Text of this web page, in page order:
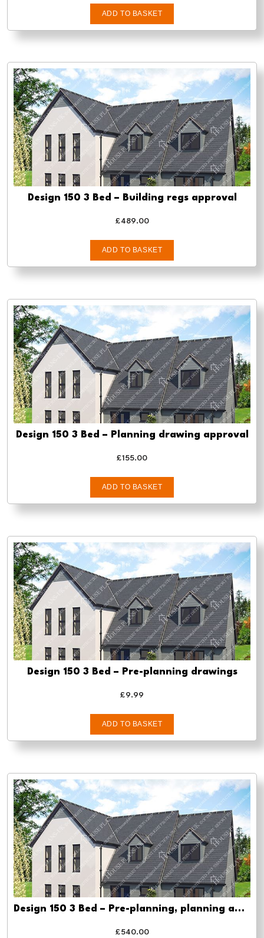
ADD TO BASKET
Design 150 3 Bed – Building regs approval
£489.00
ADD TO BASKET
Design 150 3 Bed – Planning drawing approval
£155.00
ADD TO BASKET
Design 150 3 Bed – Pre-planning drawings
£9.99
ADD TO BASKET
Design 150 3 Bed – Pre-planning, planning approval and Building regs
£540.00